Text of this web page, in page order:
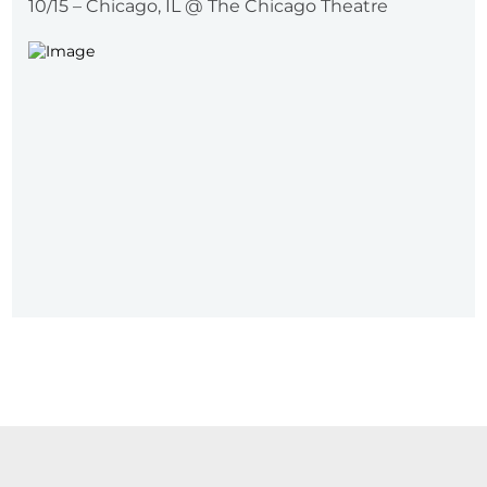
10/15 – Chicago, IL @ The Chicago Theatre